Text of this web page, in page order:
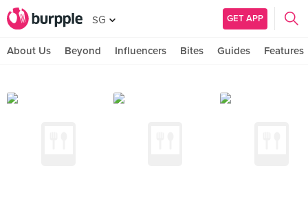
SG GET APP
About Us Beyond Influencers Bites Guides Features